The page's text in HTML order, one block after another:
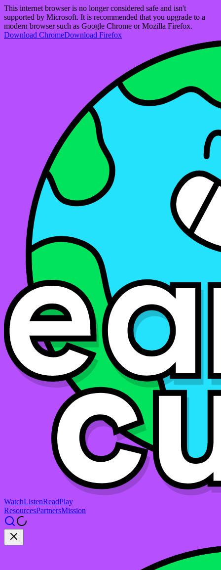
This internet browser is no longer considered safe and isn't
supported by Microsoft. It is recommended that you upgrade to a
modern browser such as Google Chrome or Mozilla Firefox.
Download ChromeDownload Firefox
WatchListenReadPlay
ResourcesPartnersMission